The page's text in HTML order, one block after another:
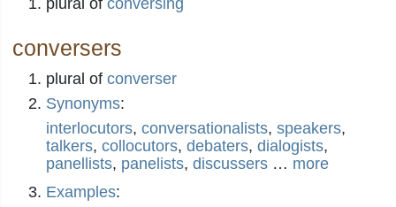
plural of conversing
conversers
plural of converser
Synonyms:
interlocutors, conversationalists, speakers,
talkers, collocutors, debaters, dialogists,
panellists, panelists, discussers … more
Examples: